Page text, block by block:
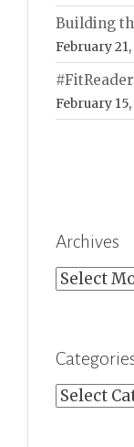
Building
February
February
Archives
Archives
Categories